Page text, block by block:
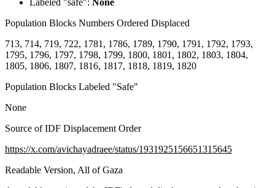
Labeled "safe": None
Population Blocks Numbers Ordered Displaced
713, 714, 719, 722, 1781, 1786, 1789, 1790, 1791, 1792, 1793,
1795, 1796, 1797, 1798, 1799, 1800, 1801, 1802, 1803, 1804,
1805, 1806, 1807, 1816, 1817, 1818, 1819, 1820
Population Blocks Labeled "Safe"
None
Source of IDF Displacement Order
https://x.com/avichayadraee/status/1931925156651315645
Readable Version, All of Gaza